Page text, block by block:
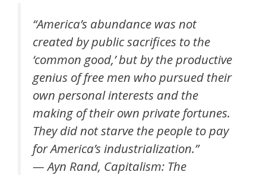
“America’s abundance was not
created by public sacrifices to the
‘common good,’ but by the productive
genius of free men who pursued their
own personal interests and the
making of their own private fortunes.
They did not starve the people to pay
for America’s industrialization.”
— Ayn Rand, Capitalism: The